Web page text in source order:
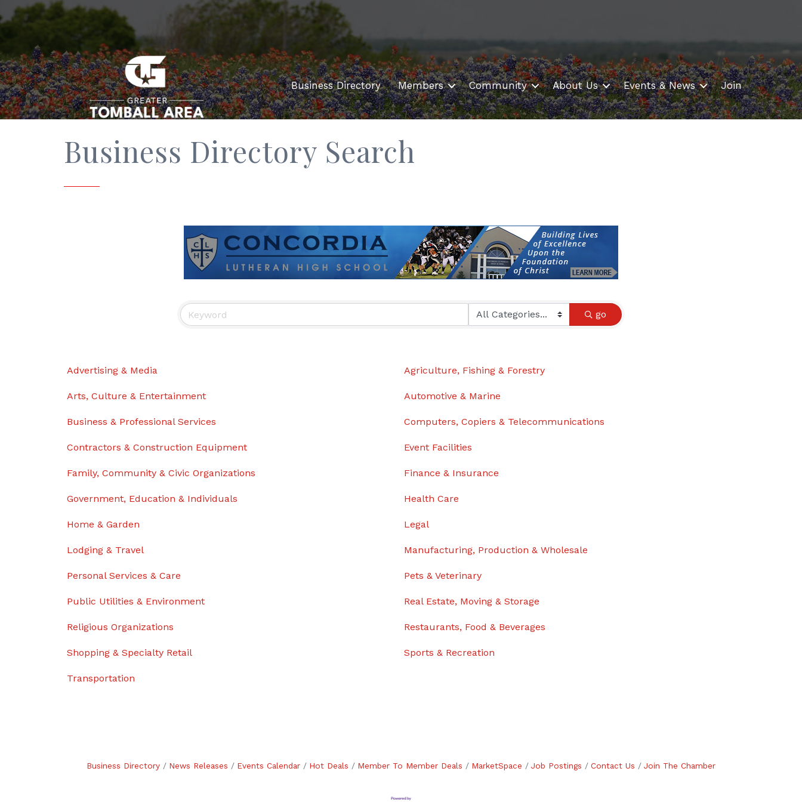
Business Directory Members Community About Us Events & News Join
Business Directory Search
go
Advertising & Media Agriculture, Fishing & Forestry
Arts, Culture & Entertainment Automotive & Marine
Business & Professional Services Computers, Copiers & Telecommunications
Contractors & Construction Equipment Event Facilities
Family, Community & Civic Organizations Finance & Insurance
Government, Education & Individuals Health Care
Home & Garden Legal
Lodging & Travel Manufacturing, Production & Wholesale
Personal Services & Care Pets & Veterinary
Public Utilities & Environment Real Estate, Moving & Storage
Religious Organizations Restaurants, Food & Beverages
Shopping & Specialty Retail Sports & Recreation
Transportation
Business Directory News Releases Events Calendar Hot Deals Member To Member Deals MarketSpace Job Postings Contact Us Join The Chamber